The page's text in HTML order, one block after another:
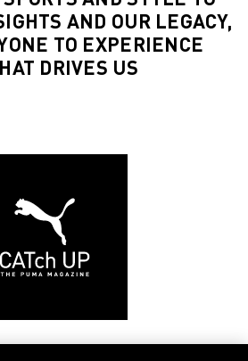
AND OUR LEGACY,
TO EXPERIENCE
DRIVES US